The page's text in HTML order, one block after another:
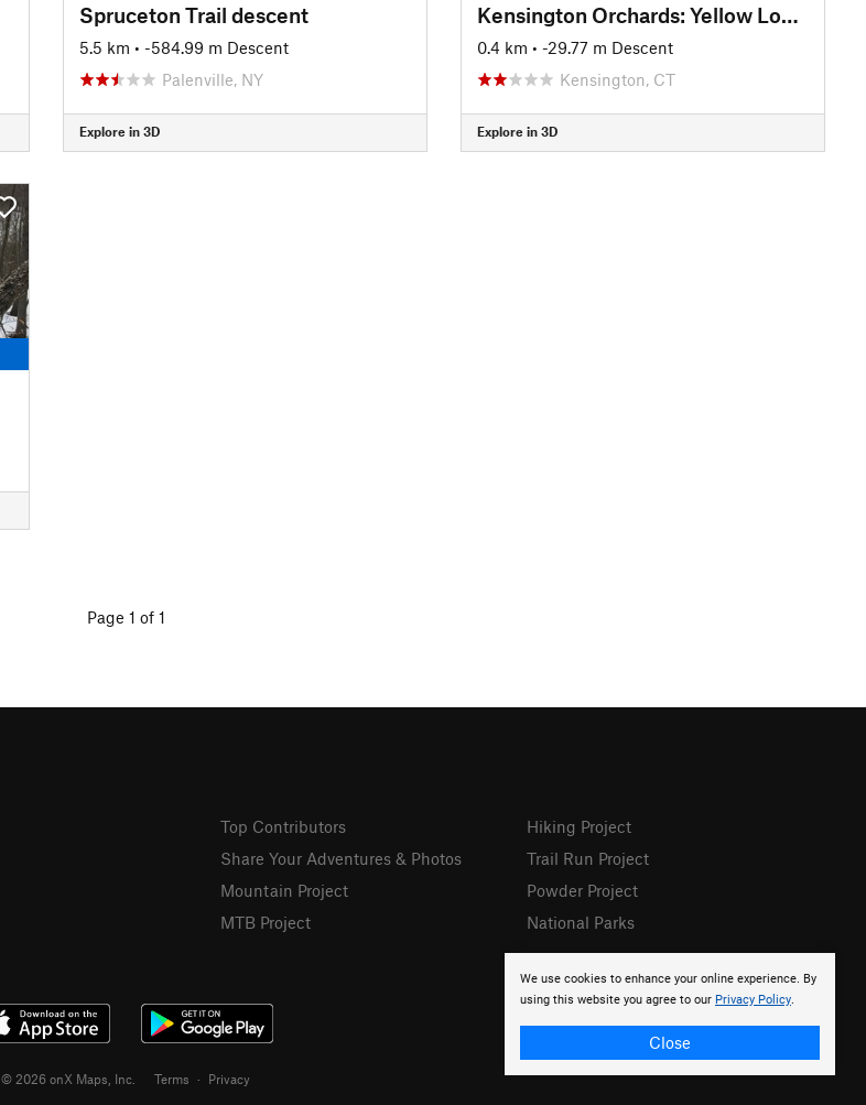
Spruceton Trail descent
5.5 km • -584.99 m Descent
Palenville, NY
Explore in 3D
Kensington Orchards: Yellow Loop Road
0.4 km • -29.77 m Descent
Kensington, CT
Explore in 3D
Page 1 of 1
We use cookies to enhance your online experience. By
using this website you agree to our Privacy Policy.
Close
Top Contributors
Share Your Adventures & Photos
Mountain Project
MTB Project
Hiking Project
Trail Run Project
Powder Project
National Parks
© 2026 onX Maps, Inc. Terms · Privacy